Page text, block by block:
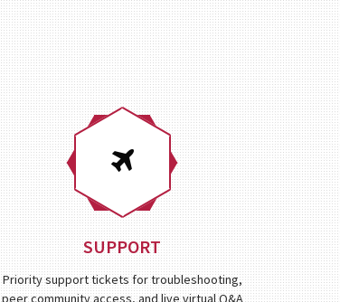
SUPPORT
Priority support tickets for troubleshooting,
peer community access, and live virtual Q&A